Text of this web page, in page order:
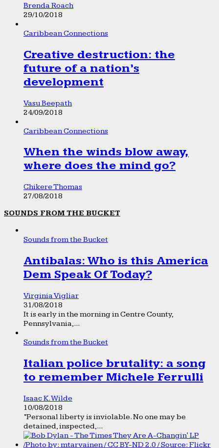
Brenda Roach
29/10/2018
Caribbean Connections
Creative destruction: the
future of a nation’s
development
Vasu Beepath
24/09/2018
Caribbean Connections
When the winds blow away,
where does the mind go?
Chikere Thomas
27/08/2018
SOUNDS FROM THE BUCKET
Sounds from the Bucket
Antibalas: Who is this America
Dem Speak Of Today?
Virginia Vigliar
31/08/2018
It is early in the morning in Centre County,
Pennsylvania,...
Sounds from the Bucket
Italian police brutality: a song
to remember Michele Ferrulli
Isaac K. Wilde
10/08/2018
“Personal liberty is inviolable. No one may be
detained, inspected,...